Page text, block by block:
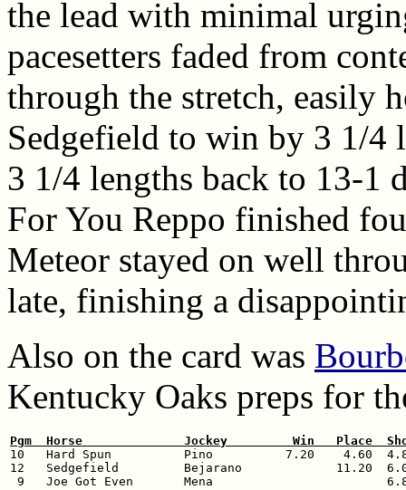
the lead with minimal
pacesetters faded from
through the stretch, easily
Sedgefield to win by 3 1/4
3 1/4 lengths back to 13-1
For You Reppo finished
Meteor stayed on well
late, finishing a
Also on the card was
Kentucky Oaks preps for
Pgm  Horse              Jockey         Win   Place
10   Hard Spun          Pino          7.20    4.60
12   Sedgefield         Bejarano             11.20
9   Joe Got Even       Mena